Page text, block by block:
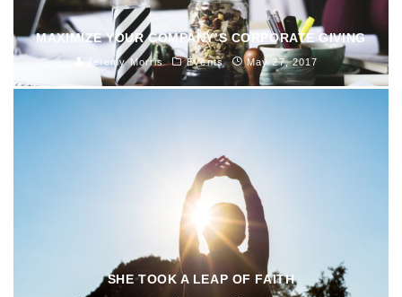
MAXIMIZE YOUR COMPANY’S CORPORATE GIVING
Jeremy Morris Events May 27, 2017
SHE TOOK A LEAP OF FAITH